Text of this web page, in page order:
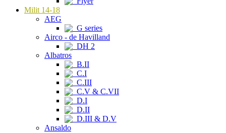
Milit 14-18
AEG
G series
Airco - de Havilland
DH 2
Albatros
B.II
C.I
C.III
C.V & C.VII
D.I
D.II
D.III & D.V
Ansaldo